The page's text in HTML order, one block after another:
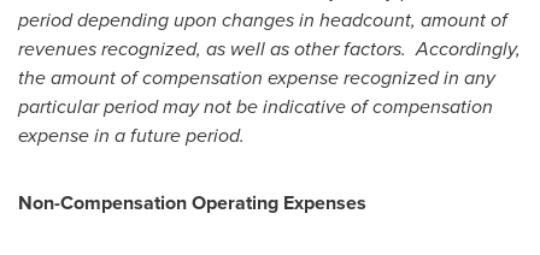
period depending upon changes in headcount, amount of
revenues recognized, as well as other factors. Accordingly,
the amount of compensation expense recognized in any
particular period may not be indicative of compensation
expense in a future period.
Non-Compensation Operating Expenses